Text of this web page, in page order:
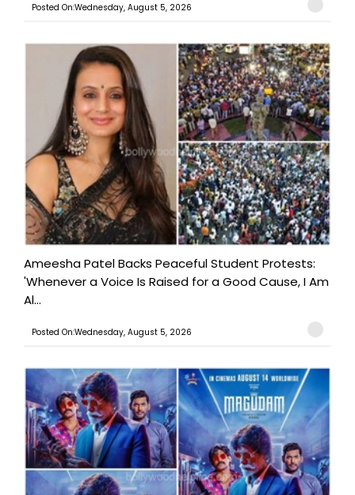
Posted On:Wednesday, August 5, 2026
Ameesha Patel Backs Peaceful Student Protests:
'Whenever a Voice Is Raised for a Good Cause, I Am
Al...
Posted On:Wednesday, August 5, 2026